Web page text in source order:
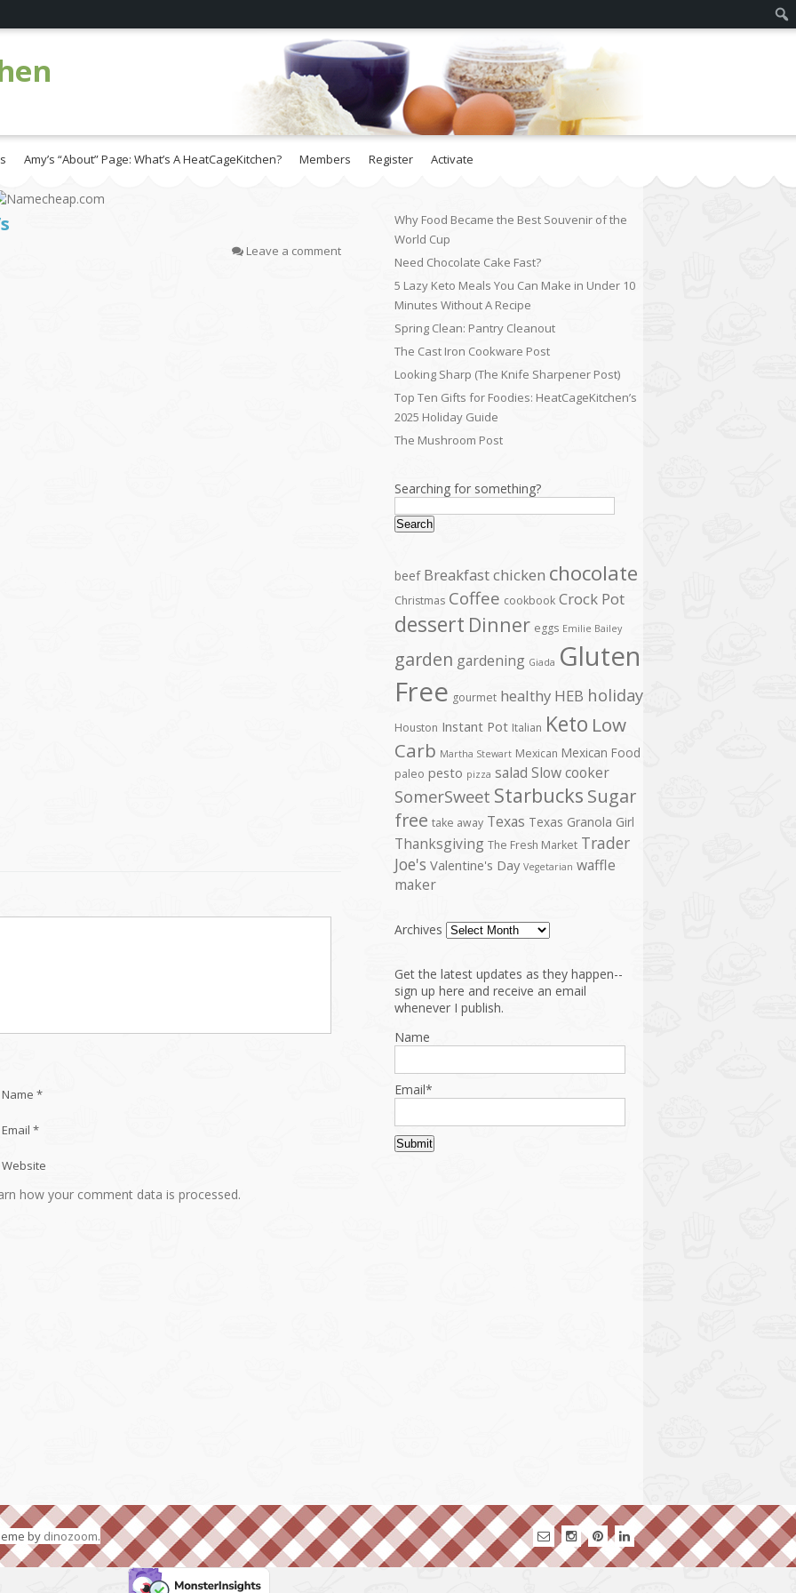
Amy’s “About” Page: What’s A HeatCageKitchen? Members Register Activate
Leave a comment
Name *
Email *
Website
how your comment data is processed.
Why Food Became the Best Souvenir of the
World Cup
Need Chocolate Cake Fast?
5 Lazy Keto Meals You Can Make in Under 10
Minutes Without A Recipe
Spring Clean: Pantry Cleanout
The Cast Iron Cookware Post
Looking Sharp (The Knife Sharpener Post)
Top Ten Gifts for Foodies: HeatCageKitchen’s
2025 Holiday Guide
The Mushroom Post
Searching for something?
Search
beef Breakfastchicken chocolate
Christmas Coffee cookbook Crock Pot
dessert Dinner eggs Emilie Bailey
garden gardening Giada Gluten
Free gourmet healthy HEB holiday
Houston Instant Pot Italian Keto Low
Carb Martha Stewart Mexican Mexican Food
paleo pesto pizza salad Slow cooker
SomerSweet Starbucks Sugar
free take away Texas Texas Granola Girl
Thanksgiving The Fresh Market Trader
Joe's Valentine's Day Vegetarian waffle
maker
Archives
Get the latest updates as they happen--
sign up here and receive an email
whenever I publish.
Name
Email*
by dinozoom.